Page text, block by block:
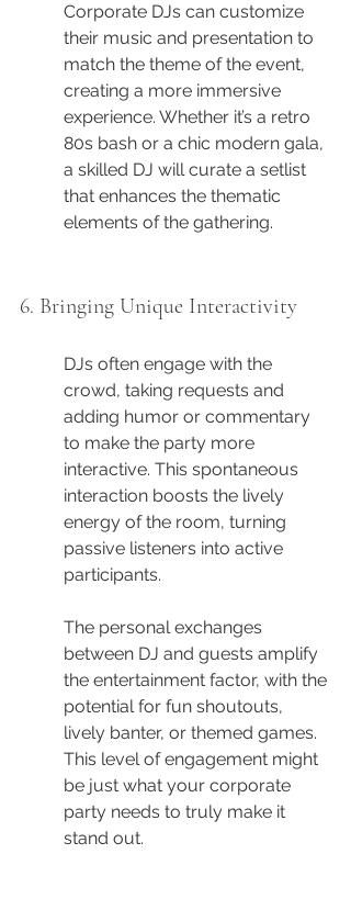
Corporate DJs can customize
their music and presentation to
match the theme of the event,
creating a more immersive
experience. Whether it’s a retro
80s bash or a chic modern gala,
a skilled DJ will curate a setlist
that enhances the thematic
elements of the gathering.
6. Bringing Unique Interactivity
DJs often engage with the
crowd, taking requests and
adding humor or commentary
to make the party more
interactive. This spontaneous
interaction boosts the lively
energy of the room, turning
passive listeners into active
participants.
The personal exchanges
between DJ and guests amplify
the entertainment factor, with the
potential for fun shoutouts,
lively banter, or themed games.
This level of engagement might
be just what your corporate
party needs to truly make it
stand out.